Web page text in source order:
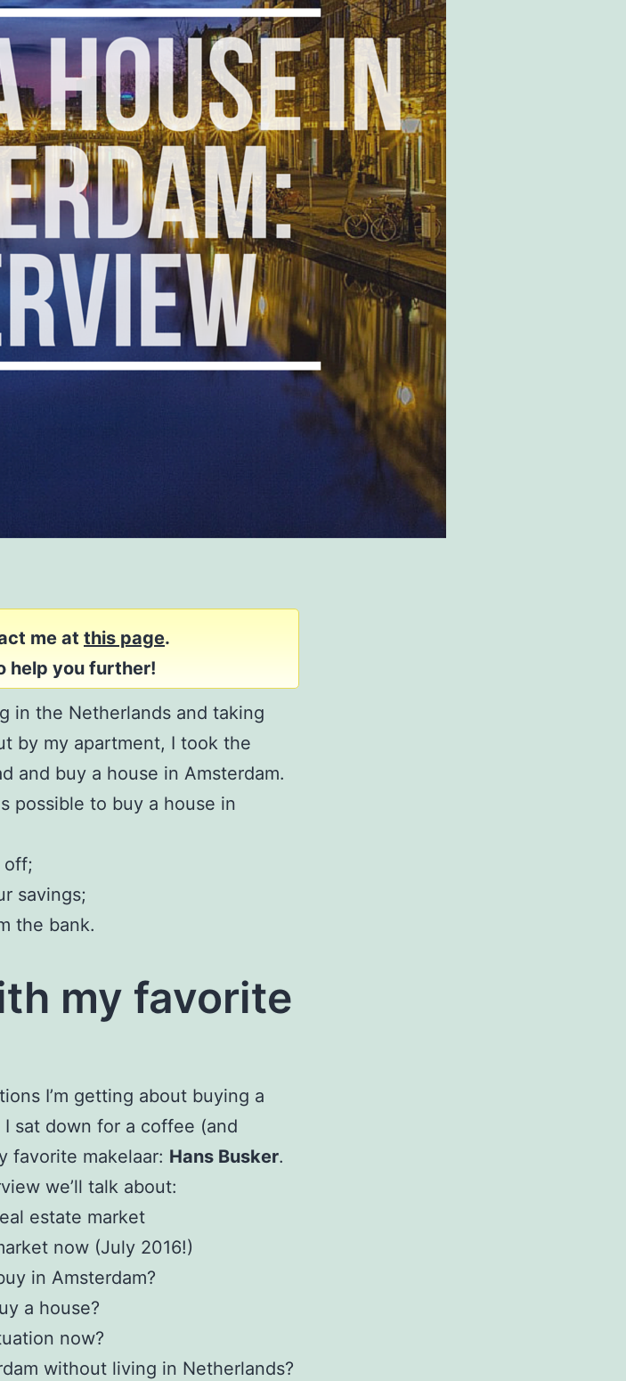
me at this page.
help you further!
in the Netherlands and taking
by my apartment, I took the
and buy a house in Amsterdam.
possible to buy a house in
off;
savings;
the bank.
my favorite
I’m getting about buying a
sat down for a coffee (and
favorite makelaar: Hans Busker.
we’ll talk about:
estate market
now (July 2016!)
in Amsterdam?
a house?
now?
without living in Netherlands?